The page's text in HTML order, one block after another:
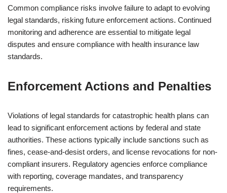
Common compliance risks involve failure to adapt to evolving
legal standards, risking future enforcement actions. Continued
monitoring and adherence are essential to mitigate legal
disputes and ensure compliance with health insurance law
standards.
Enforcement Actions and Penalties
Violations of legal standards for catastrophic health plans can
lead to significant enforcement actions by federal and state
authorities. These actions typically include sanctions such as
fines, cease-and-desist orders, and license revocations for non-
compliant insurers. Regulatory agencies enforce compliance
with reporting, coverage mandates, and transparency
requirements.